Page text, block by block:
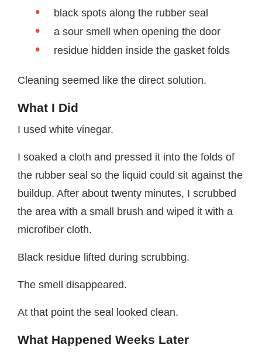
black spots along the rubber seal
a sour smell when opening the door
residue hidden inside the gasket folds
Cleaning seemed like the direct solution.
What I Did
I used white vinegar.
I soaked a cloth and pressed it into the folds of
the rubber seal so the liquid could sit against the
buildup. After about twenty minutes, I scrubbed
the area with a small brush and wiped it with a
microfiber cloth.
Black residue lifted during scrubbing.
The smell disappeared.
At that point the seal looked clean.
What Happened Weeks Later